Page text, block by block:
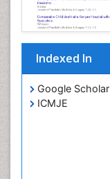
Indexed In
Google Scholar
ICMJE